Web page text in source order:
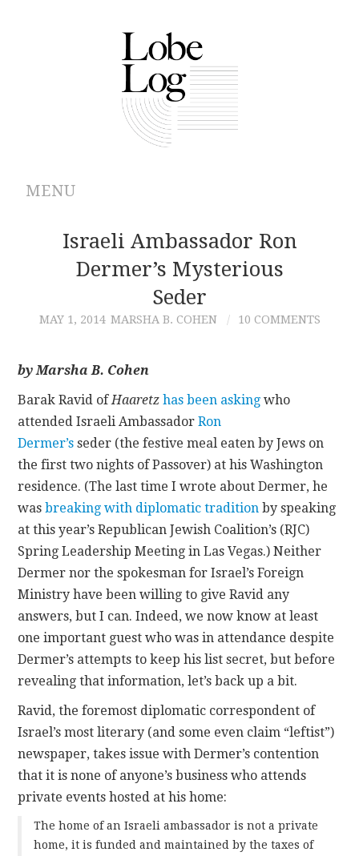
MENU
ABOUT
ARCHIVES
AUTHORS
CONTACT
Israeli Ambassador Ron
Dermer’s Mysterious
Seder
MAY 1, 2014 MARSHA B. COHEN 10 COMMENTS
by Marsha B. Cohen
Barak Ravid ofHaaretz has been asking who
attended Israeli AmbassadorRon
Dermer’s seder (the festive meal eaten by Jews on
the first two nights of Passover) at his Washington
residence. (The last time I wrote about Dermer, he
wasbreaking with diplomatic tradition by speaking
at this year’s Republican Jewish Coalition’s (RJC)
Spring Leadership Meeting in Las Vegas.) Neither
Dermer nor the spokesman for Israel’s Foreign
Ministry have been willing to give Ravid any
answers, but I can. Indeed, we now know at least
one important guest who was in attendance despite
Dermer’s attempts to keep his list secret, but before
revealing that information, let’s back up a bit.
Ravid, the foremost diplomatic correspondent of
Israel’s most literary (and some even claim “leftist”)
newspaper, takes issue with Dermer’s contention
that it is none of anyone’s business who attends
private events hosted at his home:
The home of an Israeli ambassador is not a private
home, it is funded and maintained by the taxes of